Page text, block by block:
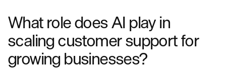
What role does AI play in
scaling customer support for
growing businesses?